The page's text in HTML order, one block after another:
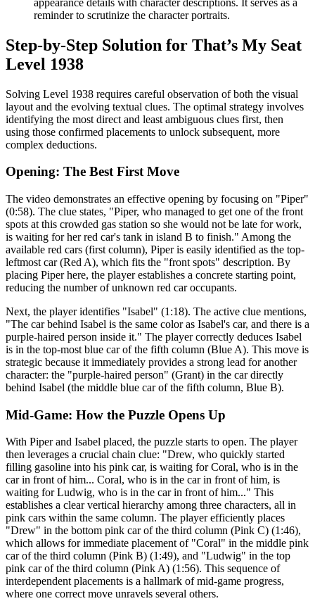
reminder to scrutinize the character portraits.
Step-by-Step Solution for That’s My Seat
Level 1938
Solving Level 1938 requires careful observation of both the visual
layout and the evolving textual clues. The optimal strategy involves
identifying the most direct and least ambiguous clues first, then
using those confirmed placements to unlock subsequent, more
complex deductions.
Opening: The Best First Move
The video demonstrates an effective opening by focusing on "Piper"
(0:58). The clue states, "Piper, who managed to get one of the front
spots at this crowded gas station so she would not be late for work,
is waiting for her red car's tank in island B to finish." Among the
available red cars (first column), Piper is easily identified as the top-
leftmost car (Red A), which fits the "front spots" description. By
placing Piper here, the player establishes a concrete starting point,
reducing the number of unknown red car occupants.
Next, the player identifies "Isabel" (1:18). The active clue mentions,
"The car behind Isabel is the same color as Isabel's car, and there is a
purple-haired person inside it." The player correctly deduces Isabel
is in the top-most blue car of the fifth column (Blue A). This move is
strategic because it immediately provides a strong lead for another
character: the "purple-haired person" (Grant) in the car directly
behind Isabel (the middle blue car of the fifth column, Blue B).
Mid-Game: How the Puzzle Opens Up
With Piper and Isabel placed, the puzzle starts to open. The player
then leverages a crucial chain clue: "Drew, who quickly started
filling gasoline into his pink car, is waiting for Coral, who is in the
car in front of him... Coral, who is in the car in front of him, is
waiting for Ludwig, who is in the car in front of him..." This
establishes a clear vertical hierarchy among three characters, all in
pink cars within the same column. The player efficiently places
"Drew" in the bottom pink car of the third column (Pink C) (1:46),
which allows for immediate placement of "Coral" in the middle pink
car of the third column (Pink B) (1:49), and "Ludwig" in the top
pink car of the third column (Pink A) (1:56). This sequence of
interdependent placements is a hallmark of mid-game progress,
where one correct move unravels several others.